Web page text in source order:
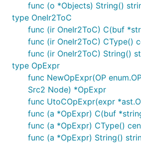
func (o *Objects) String()
type OneIr2ToC
func (ir OneIr2ToC) C(buf
func (ir OneIr2ToC) CType()
func (ir OneIr2ToC) String()
type OpExpr
func NewOpExpr(OP
Src2 Node) *OpExpr
func UtoCOpExpr(expr
func (a *OpExpr) C(buf
func (a *OpExpr) CType()
func (a *OpExpr) String()